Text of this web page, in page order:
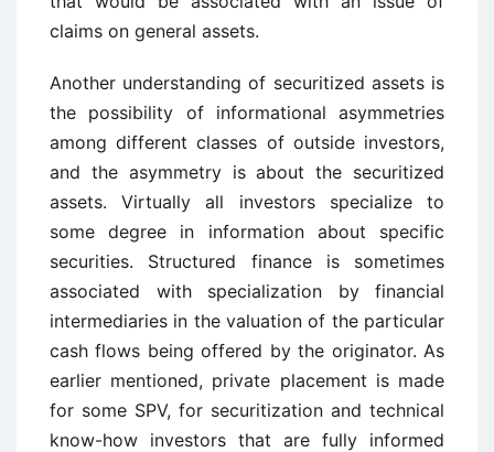
claims on general assets.
Another understanding of securitized assets is
the possibility of informational asymmetries
among different classes of outside investors,
and the asymmetry is about the securitized
assets. Virtually all investors specialize to
some degree in information about specific
securities. Structured finance is sometimes
associated with specialization by financial
intermediaries in the valuation of the particular
cash flows being offered by the originator. As
earlier mentioned, private placement is made
for some SPV, for securitization and technical
know-how investors that are fully informed